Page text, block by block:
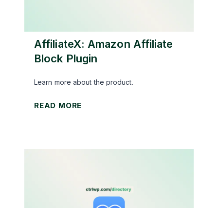
AffiliateX: Amazon Affiliate
Block Plugin
Learn more about the product.
READ MORE
a